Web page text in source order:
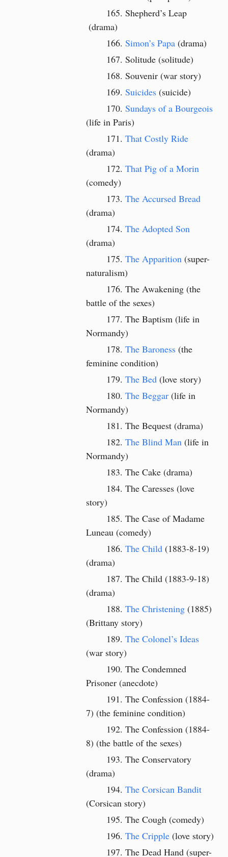
Shepherd’s Leap
(drama)
Simon’s Papa (drama)
Solitude (solitude)
Souvenir (war story)
Suicides (suicide)
Sundays of a Bourgeois
(life in Paris)
That Costly Ride
(drama)
That Pig of a Morin
(comedy)
The Accursed Bread
(drama)
The Adopted Son
(drama)
The Apparition (super-
naturalism)
The Awakening (the
battle of the sexes)
The Baptism (life in
Normandy)
The Baroness (the
feminine condition)
The Bed (love story)
The Beggar (life in
Normandy)
The Bequest (drama)
The Blind Man (life in
Normandy)
The Cake (drama)
The Caresses (love
story)
The Case of Madame
Luneau (comedy)
The Child (1883-8-19)
(drama)
The Child (1883-9-18)
(drama)
The Christening (1885)
(Brittany story)
The Colonel’s Ideas
(war story)
The Condemned
Prisoner (anecdote)
The Confession (1884-
7) (the feminine condition)
The Confession (1884-
8) (the battle of the sexes)
The Conservatory
(drama)
The Corsican Bandit
(Corsican story)
The Cough (comedy)
The Cripple (love story)
The Dead Hand (super-